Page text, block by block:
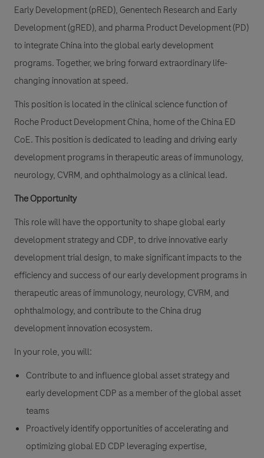
Early Development (pRED), Genentech Research and Early
Development (gRED), and pharma Product Development (PD)
to integrate China into the global early development
programs. Together, we bring forward extraordinary life-
changing innovation at speed.
This position is located in the clinical science function of
Roche Product Development China, home of the China ED
CoE. This position is dedicated to leading and driving early
development programs in therapeutic areas of immunology,
neurology, CVRM, and ophthalmology as a clinical lead.
The Opportunity
This role will have the opportunity to shape global early
development strategy and CDP, to drive innovative early
development trial design, to make significant impacts to the
efficiency and success of our early development programs in
therapeutic areas of immunology, neurology, CVRM, and
ophthalmology, and contribute to the China drug
development innovation ecosystem.
In your role, you will:
Contribute to and influence global asset strategy and
early development CDP as a member of the global asset
teams
Proactively identify opportunities of accelerating and
optimizing global ED CDP leveraging expertise,